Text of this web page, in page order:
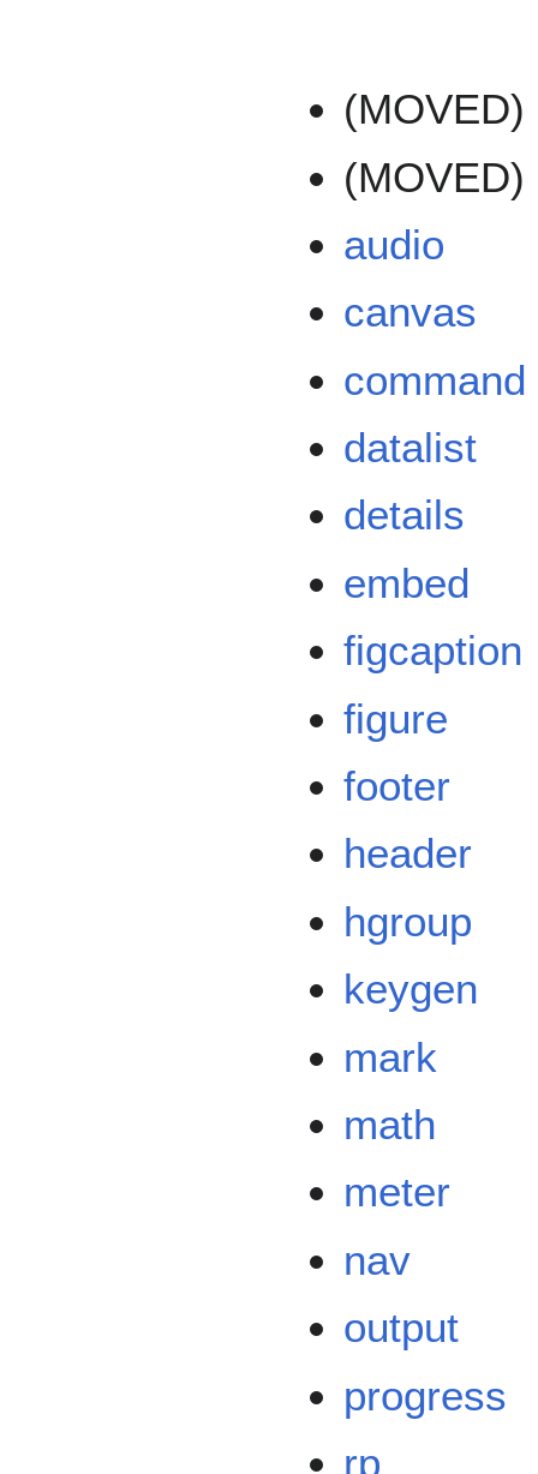
(MOVED)
(MOVED)
audio
canvas
command
datalist
details
embed
figcaption
figure
footer
header
hgroup
keygen
mark
math
meter
nav
output
progress
rp